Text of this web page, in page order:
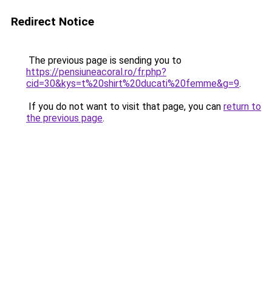
Redirect Notice
The previous page is sending you to
https://pensiuneacoral.ro/fr.php?
cid=30&kys=t%20shirt%20ducati%20femme&g=9.
If you do not want to visit that page, you can return to
the previous page.